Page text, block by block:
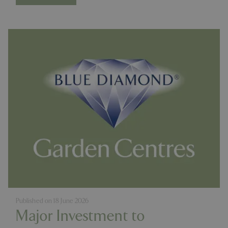
Major Investment to
Published on 18 June 2026